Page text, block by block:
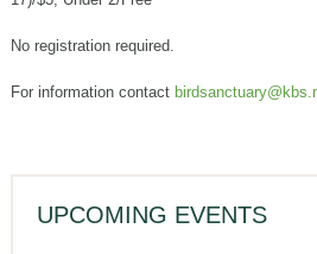
No registration required.
For information contact
UPCOMING EVENTS